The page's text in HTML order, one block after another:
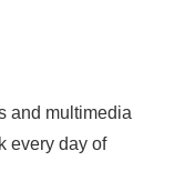
and multimedia
every day of